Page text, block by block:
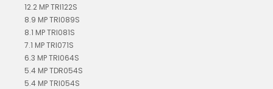
12.2 MP TRI122S
8.9 MP TRI089S
8.1 MP TRI081S
7.1 MP TRI071S
6.3 MP TRI064S
5.4 MP TDR054S
5.4 MP TRI054S